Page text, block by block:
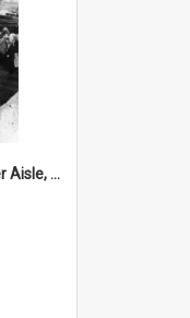
Copper Smelter Converter Aisle, Mount Isa Mines, c.1955